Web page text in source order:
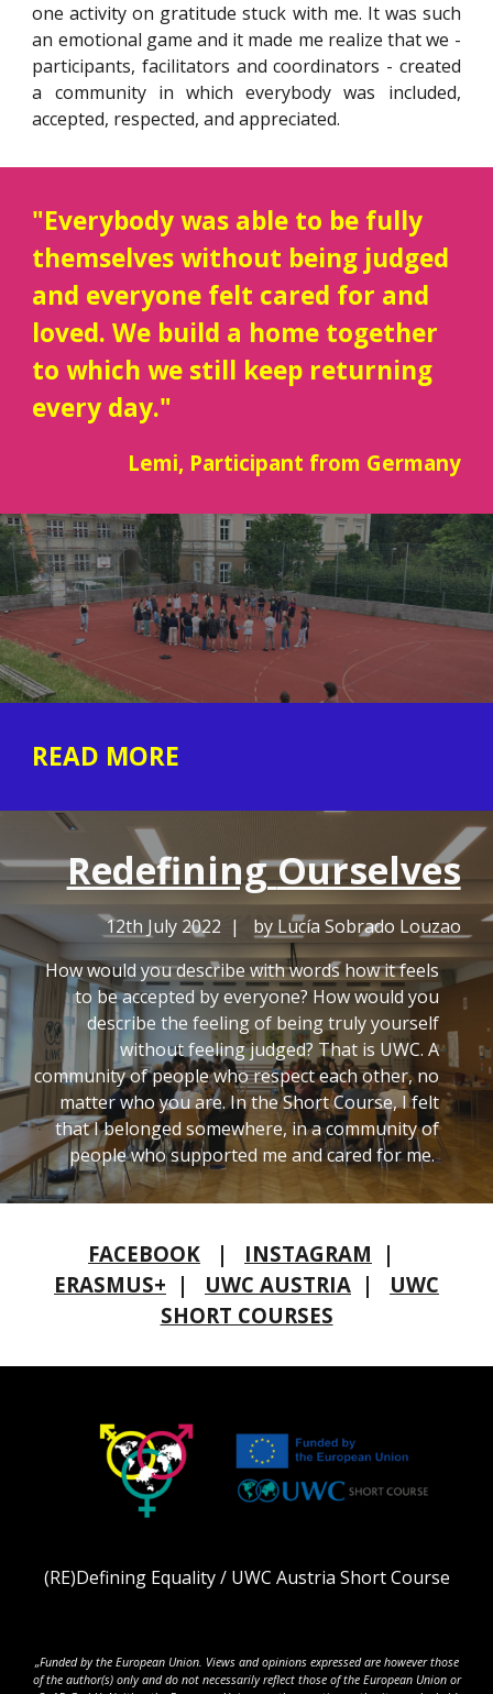
one activity on gratitude stuck with me. It was such
an emotional game and it made me realize that we -
participants, facilitators and coordinators - created
a community in which everybody was included,
accepted, respected, and appreciated.
"Everybody was able to be fully
themselves without being judged
and everyone felt cared for and
loved. We build a home together
to which we still keep returning
every day."
Lemi, Participant from Germany
READ MORE
RedefiningOurselves
12th July 2022 | by Lucía Sobrado Louzao
How would you describe with words how it feels
to be accepted by everyone? How would you
describe the feeling of being truly yourself
without feeling judged? That is UWC. A
community of people who respect each other, no
matter who you are. In the Short Course, I felt
that I belonged somewhere, in a community of
people who supported me and cared for me.
FACEBOOK | INSTAGRAM |
ERASMUS+ | UWC AUSTRIA | UWC
SHORT COURSES
(RE)Defining Equality / UWC Austria Short Course
„Funded by the European Union. Views and opinions expressed are however those
of the author(s) only and do not necessarily reflect those of the European Union or